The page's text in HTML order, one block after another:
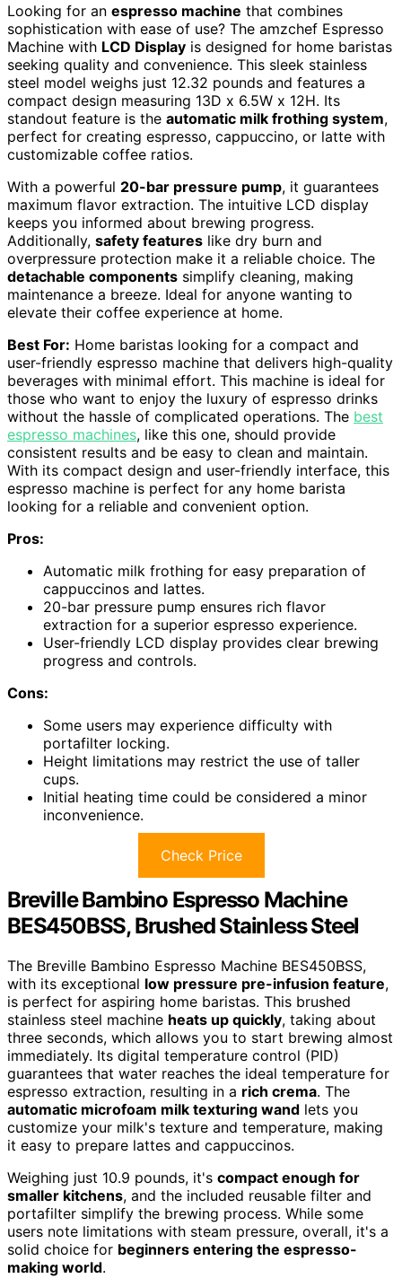
Looking for an espresso machine that combines
sophistication with ease of use? The amzchef Espresso
Machine with LCD Display is designed for home baristas
seeking quality and convenience. This sleek stainless
steel model weighs just 12.32 pounds and features a
compact design measuring 13D x 6.5W x 12H. Its
standout feature is the automatic milk frothing system,
perfect for creating espresso, cappuccino, or latte with
customizable coffee ratios.
With a powerful 20-bar pressure pump, it guarantees
maximum flavor extraction. The intuitive LCD display
keeps you informed about brewing progress.
Additionally, safety features like dry burn and
overpressure protection make it a reliable choice. The
detachable components simplify cleaning, making
maintenance a breeze. Ideal for anyone wanting to
elevate their coffee experience at home.
Best For: Home baristas looking for a compact and
user-friendly espresso machine that delivers high-quality
beverages with minimal effort. This machine is ideal for
those who want to enjoy the luxury of espresso drinks
without the hassle of complicated operations. The best
espresso machines, like this one, should provide
consistent results and be easy to clean and maintain.
With its compact design and user-friendly interface, this
espresso machine is perfect for any home barista
looking for a reliable and convenient option.
Pros:
Automatic milk frothing for easy preparation of
cappuccinos and lattes.
20-bar pressure pump ensures rich flavor
extraction for a superior espresso experience.
User-friendly LCD display provides clear brewing
progress and controls.
Cons:
Some users may experience difficulty with
portafilter locking.
Height limitations may restrict the use of taller
cups.
Initial heating time could be considered a minor
inconvenience.
Check Price
Breville Bambino Espresso Machine
BES450BSS, Brushed Stainless Steel
The Breville Bambino Espresso Machine BES450BSS,
with its exceptional low pressure pre-infusion feature,
is perfect for aspiring home baristas. This brushed
stainless steel machine heats up quickly, taking about
three seconds, which allows you to start brewing almost
immediately. Its digital temperature control (PID)
guarantees that water reaches the ideal temperature for
espresso extraction, resulting in a rich crema. The
automatic microfoam milk texturing wand lets you
customize your milk's texture and temperature, making
it easy to prepare lattes and cappuccinos.
Weighing just 10.9 pounds, it's compact enough for
smaller kitchens, and the included reusable filter and
portafilter simplify the brewing process. While some
users note limitations with steam pressure, overall, it's a
solid choice for beginners entering the espresso-
making world.